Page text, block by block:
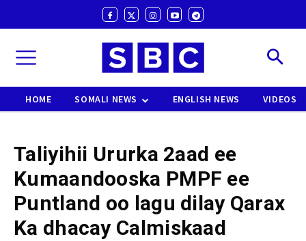
HOME SOMALI NEWS ENGLISH NEWS VIDEOS
Taliyihii Ururka 2aad ee
Kumaandooska PMPF ee
Puntland oo lagu dilay Qarax
Ka dhacay Calmiskaad